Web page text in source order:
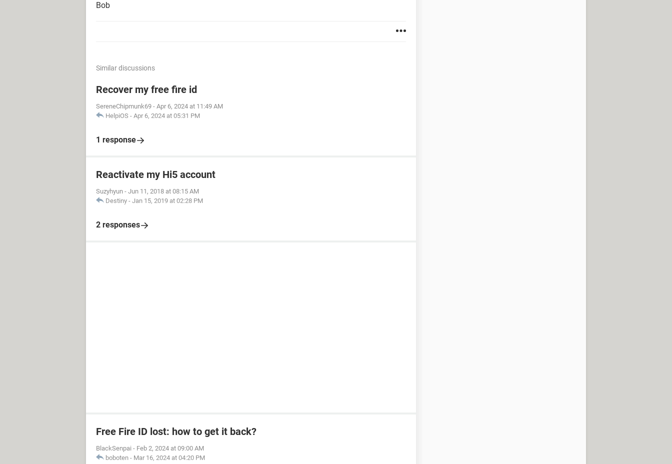
Bob
Similar discussions
Recover my free fire id
SereneChipmunk69 - Apr 6, 2024 at 11:49 AM
HelpiOS - Apr 6, 2024 at 05:31 PM
1 response
Reactivate my Hi5 account
Suzyhyun - Jun 11, 2018 at 08:15 AM
Destiny - Jan 15, 2019 at 02:28 PM
2 responses
Free Fire ID lost: how to get it back?
BlackSenpai - Feb 2, 2024 at 09:00 AM
boboten - Mar 16, 2024 at 04:20 PM